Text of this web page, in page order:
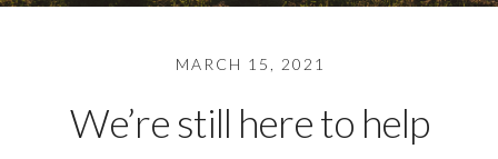
MARCH 15, 2021
We’re still here to help